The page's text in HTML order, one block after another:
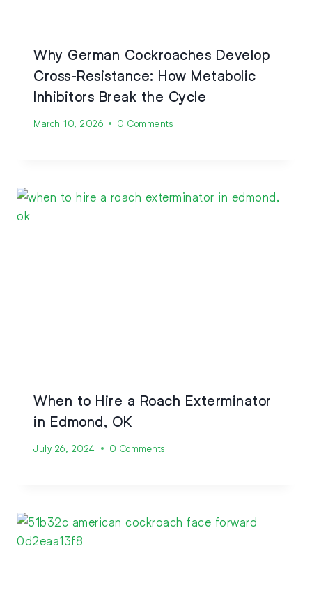
Why German Cockroaches Develop
Cross-Resistance: How Metabolic
Inhibitors Break the Cycle
March 10, 2026 0 Comments
When to Hire a Roach Exterminator
in Edmond, OK
July 26, 2024 0 Comments